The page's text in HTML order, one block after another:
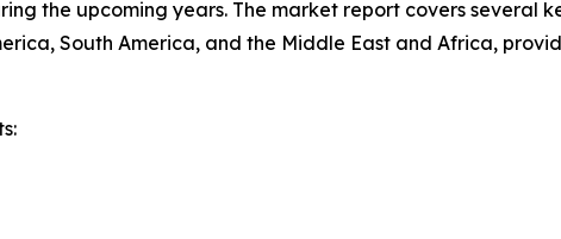
the upcoming years. The market report covers several
South America, and the Middle East and Africa,